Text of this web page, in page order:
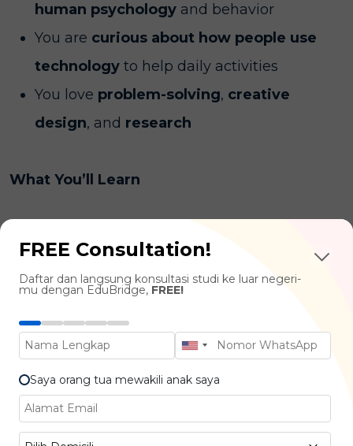
human psychology and behavior
You are curious about how people use
technology to help daily activities
You love problem-solving, creative
design, and research
What You’ll Learn
Experience (UX) Design, User Interface (UI)
Design, Interaction Principles
Psychology & Human Factors :
Psychology, User Behavior, Decision-
Making in Tech Use
Data & Research Methods :
Testing, User Research, Data-Driven
FREE Consultation!
Daftar dan langsung konsultasi studi ke luar negeri-
mu dengan EduBridge, FREE!
Saya orang tua mewakili anak saya